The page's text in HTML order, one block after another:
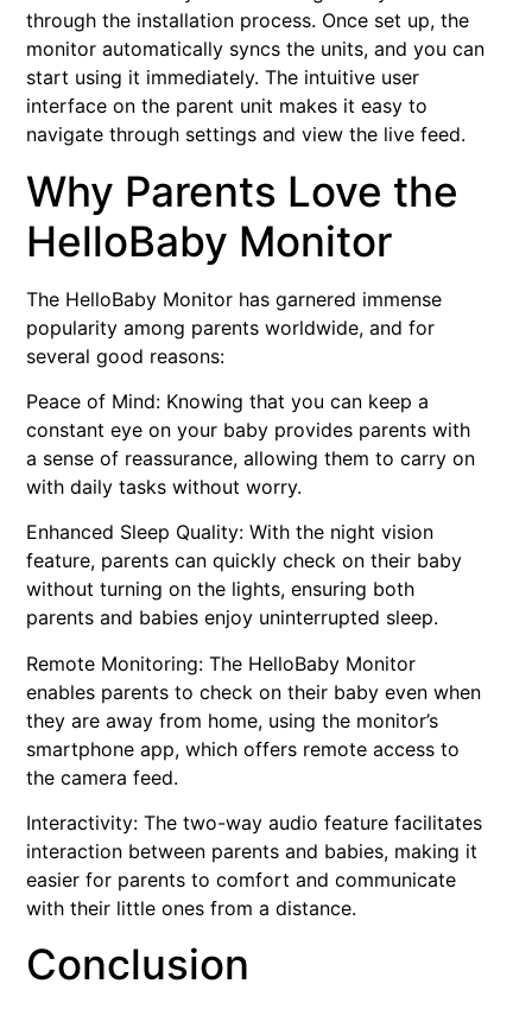
through the installation process. Once set up, the
monitor automatically syncs the units, and you can
start using it immediately. The intuitive user
interface on the parent unit makes it easy to
navigate through settings and view the live feed.
Why Parents Love the
HelloBaby Monitor
The HelloBaby Monitor has garnered immense
popularity among parents worldwide, and for
several good reasons:
Peace of Mind: Knowing that you can keep a
constant eye on your baby provides parents with
a sense of reassurance, allowing them to carry on
with daily tasks without worry.
Enhanced Sleep Quality: With the night vision
feature, parents can quickly check on their baby
without turning on the lights, ensuring both
parents and babies enjoy uninterrupted sleep.
Remote Monitoring: The HelloBaby Monitor
enables parents to check on their baby even when
they are away from home, using the monitor’s
smartphone app, which offers remote access to
the camera feed.
Interactivity: The two-way audio feature facilitates
interaction between parents and babies, making it
easier for parents to comfort and communicate
with their little ones from a distance.
Conclusion